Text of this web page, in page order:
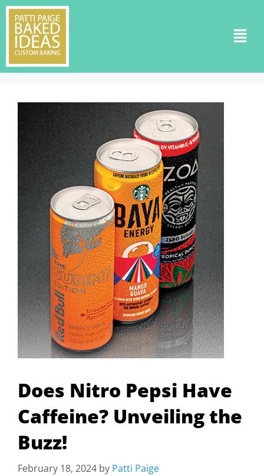
Does Nitro Pepsi Have
Caffeine? Unveiling the
Buzz!
February 18, 2024 by Patti Paige